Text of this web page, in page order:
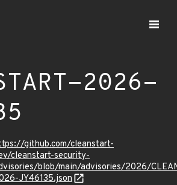
2026-
github.com/cleanstart-
cleanstart-security-
blob/main/advisories/2026/
JY46135.json